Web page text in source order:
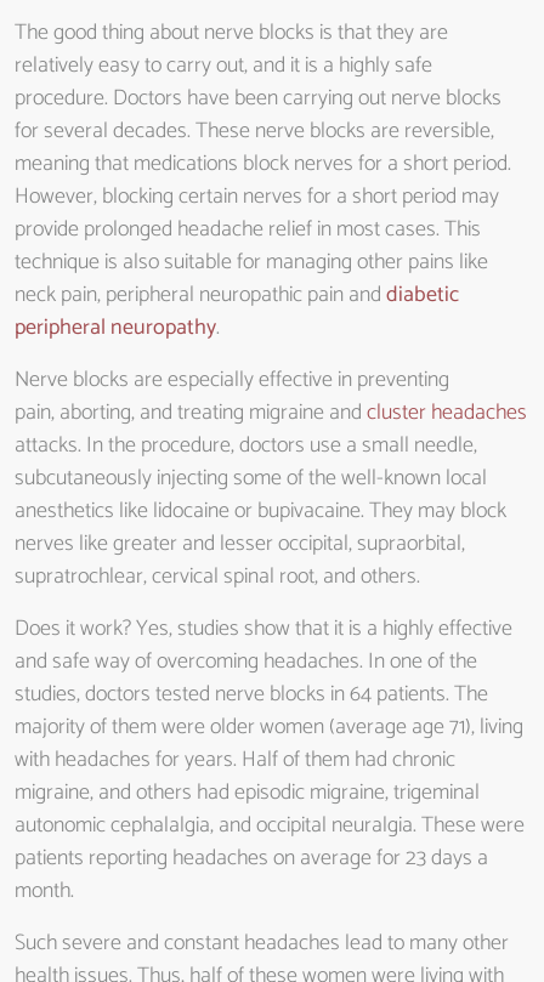
The good thing about nerve blocks is that they are
relatively easy to carry out, and it is a highly safe
procedure. Doctors have been carrying out nerve blocks
for several decades. These nerve blocks are reversible,
meaning that medications block nerves for a short period.
However, blocking certain nerves for a short period may
provide prolonged headache relief in most cases. This
technique is also suitable for managing other pains like
neck pain, peripheral neuropathic pain anddiabetic
peripheral neuropathy.
Nerve blocks are especially effective in preventing
pain, aborting, and treating migraine andcluster headaches
attacks. In the procedure, doctors use a small needle,
subcutaneously injecting some of the well-known local
anesthetics like lidocaine or bupivacaine. They may block
nerves like greater and lesser occipital, supraorbital,
supratrochlear, cervical spinal root, and others.
Does it work? Yes, studies show that it is a highly effective
and safe way of overcoming headaches. In one of the
studies, doctors tested nerve blocks in 64 patients. The
majority of them were older women (average age 71), living
with headaches for years. Half of them had chronic
migraine, and others had episodic migraine, trigeminal
autonomic cephalalgia, and occipital neuralgia. These were
patients reporting headaches on average for 23 days a
month.
Such severe and constant headaches lead to many other